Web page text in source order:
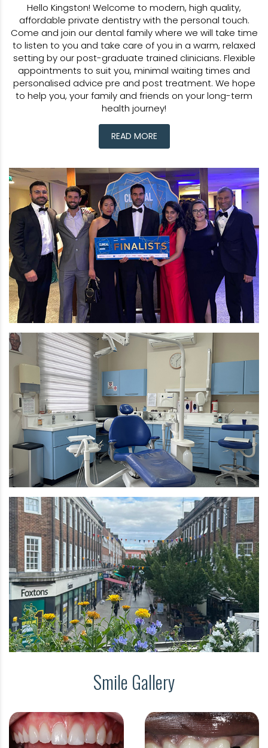
Hello Kingston! Welcome to modern, high quality,
affordable private dentistry with the personal touch.
Come and join our dental family where we will take time
to listen to you and take care of you in a warm, relaxed
setting by our post-graduate trained clinicians. Flexible
appointments to suit you, minimal waiting times and
personalised advice pre and post treatment. We hope
to help you, your family and friends on your long-term
health journey!
At Kingston Dental, we believe great dental care starts
with understanding your needs. Our friendly team
ages, helping you maintain a healthy, confident smile for
life.
Whether you're visiting for a routine check-up, cosmetic
dentist in Kingston, or restorative treatment, you'll
receive expert care in a modern and supportive
environment. By combining advanced dental
technology with a patient-focused approach, we deliver
high-quality results while making every visit as
comfortable as possible.
We'd love to help you achieve your dental goals.
Contact our team today to book an appointment and
discover the difference at Kingston Dental.
READ MORE
Smile Gallery